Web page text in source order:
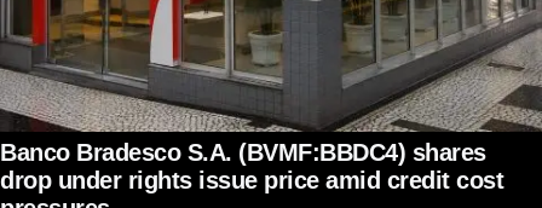
Banco Bradesco S.A. (BVMF:BBDC4) shares
drop under rights issue price amid credit cost